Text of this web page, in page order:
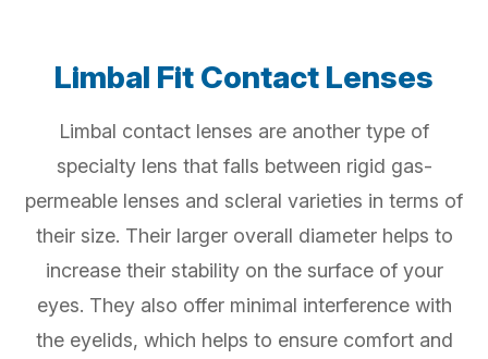
Limbal Fit Contact Lenses
Limbal contact lenses are another type of
specialty lens that falls between rigid gas-
permeable lenses and scleral varieties in terms of
their size. Their larger overall diameter helps to
increase their stability on the surface of your
eyes. They also offer minimal interference with
the eyelids, which helps to ensure comfort and